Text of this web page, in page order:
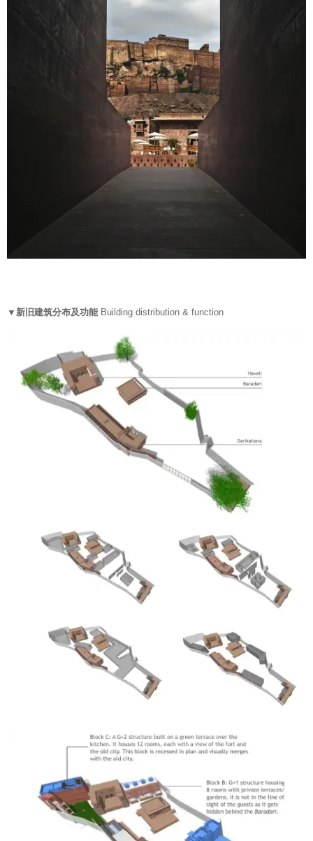
▼新旧建筑分布及功能 Building distribution & function